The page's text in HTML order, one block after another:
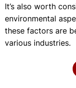
It’s also worth
environmental
these factors are
various industries.